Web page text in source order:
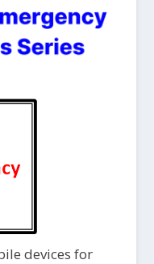
devices for